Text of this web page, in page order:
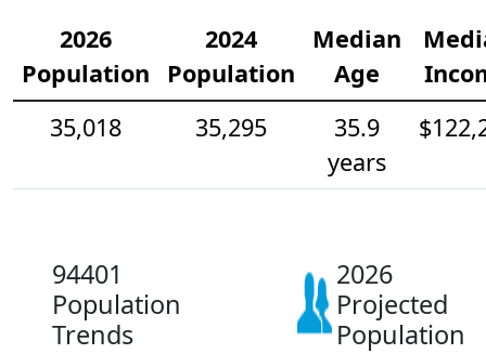
2026
Population
2024
Population
Median
Age
35,018
35,295
35.9
years
94401
Population
Trends
2026
Projected
Population